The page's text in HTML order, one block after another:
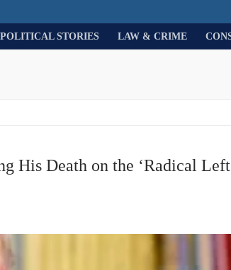
POLITICAL STORIES LAW & CRIME
His Death on the ‘Radical